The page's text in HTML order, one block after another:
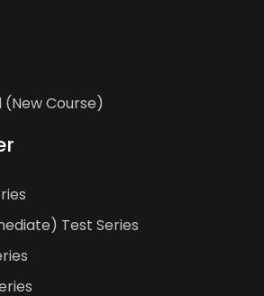
Course)
Test Series